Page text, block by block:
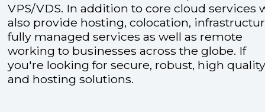
VPS/VDS. In addition to core cloud services
also provide hosting, colocation,
fully managed services as well as remote
working to businesses across the globe. If
you're looking for secure, robust, high
and hosting solutions.